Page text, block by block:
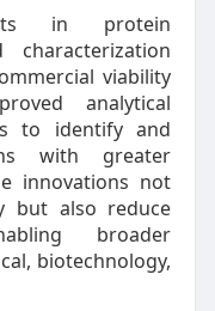
in protein
viability
analytical
to identify and
with greater
innovations not
but also reduce
broader
biotechnology,